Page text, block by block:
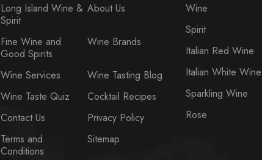
Long Island Wine &
Spirit
About Us
Fine Wine and
Good Spirits
Wine Brands
Wine Services
Wine Tasting Blog
Wine Taste Quiz
Cocktail Recipes
Contact Us
Privacy Policy
Terms and
Conditions
Sitemap
Wine
Spirit
Italian Red Wine
Italian White Wine
Sparkling Wine
Rose